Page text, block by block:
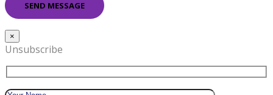
×
Unsubscribe